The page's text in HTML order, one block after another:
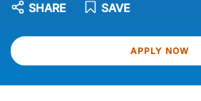
APPLY NOW
SAVE
SHARE